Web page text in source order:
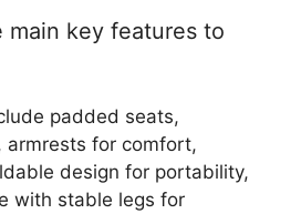
main key features to
padded seats,
armrests for comfort,
design for portability,
with stable legs for